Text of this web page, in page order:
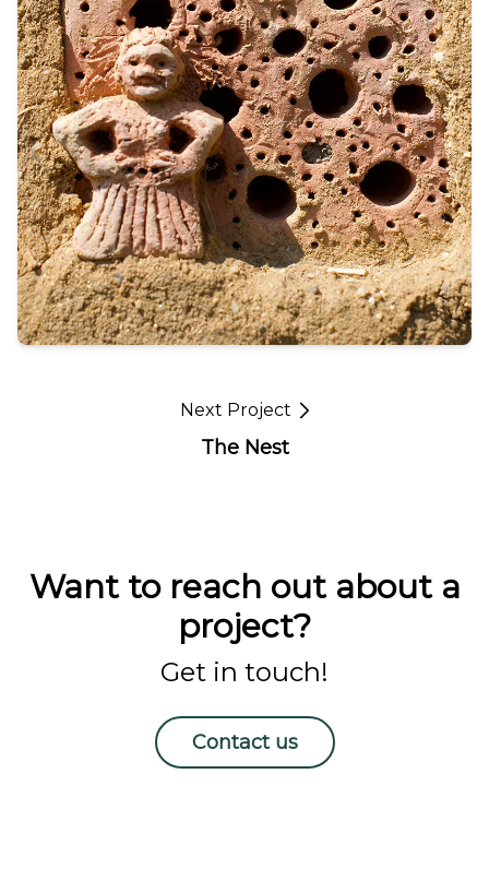
Next Project
The Nest
Want to reach out about a
project?
Get in touch!
Contact us